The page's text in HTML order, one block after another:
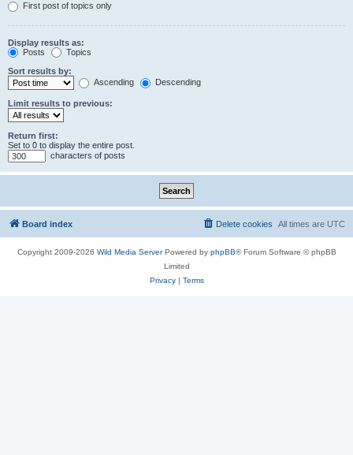
First post of topics only
Display results as:
Posts
Topics
Sort results by:
Ascending
Descending
Limit results to previous:
Return first:
Set to 0 to display the entire post.
characters of posts
Board index All times are UTC
Delete cookies
Copyright 2009-2026 Wild Media ServerPowered by phpBB® Forum Software © phpBB
Limited
Privacy| Terms